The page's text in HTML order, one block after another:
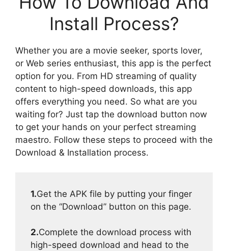
Install Process?
Whether you are a movie seeker, sports lover,
or Web series enthusiast, this app is the perfect
option for you. From HD streaming of quality
content to high-speed downloads, this app
offers everything you need. So what are you
waiting for? Just tap the download button now
to get your hands on your perfect streaming
maestro. Follow these steps to proceed with the
Download & Installation process.
1.Get the APK file by putting your finger
on the “Download” button on this page.
2.Complete the download process with
high-speed download and head to the